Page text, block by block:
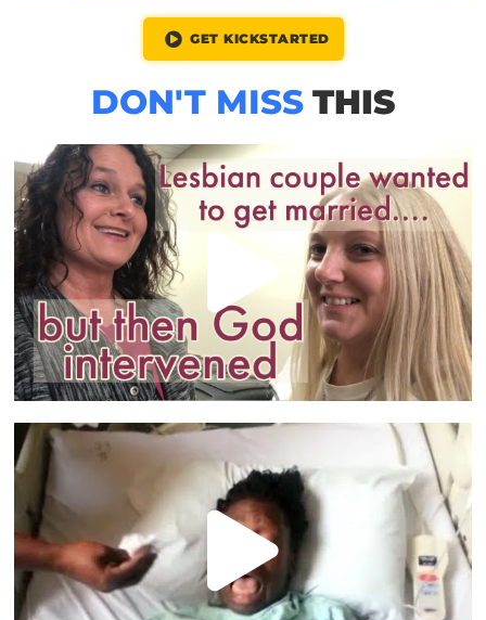
GET KICKSTARTED
DON'T MISS THIS